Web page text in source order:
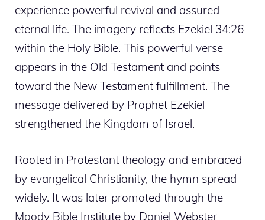
experience powerful revival and assured
eternal life. The imagery reflects Ezekiel 34:26
within the Holy Bible. This powerful verse
appears in the Old Testament and points
toward the New Testament fulfillment. The
message delivered by Prophet Ezekiel
strengthened the Kingdom of Israel.
Rooted in Protestant theology and embraced
by evangelical Christianity, the hymn spread
widely. It was later promoted through the
Moody Bible Institute by Daniel Webster